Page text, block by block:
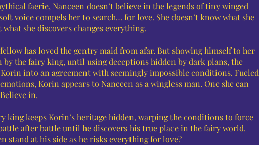
faerie, Nanceen doesn’t believe in the legends of tiny winged
voice compels her to search… for love. She doesn’t know what she
what she discovers changes everything.
has loved the gentry maid from afar. But showing himself to her
by the fairy king, until using deceptions hidden by dark plans, the
into an agreement with seemingly impossible conditions. Fueled
Korin appears to Nanceen as a wingless man. One she can
in.
king keeps Korin’s heritage hidden, warping the conditions to force
after battle until he discovers his true place in the fairy world.
stand at his side as he risks everything for love?